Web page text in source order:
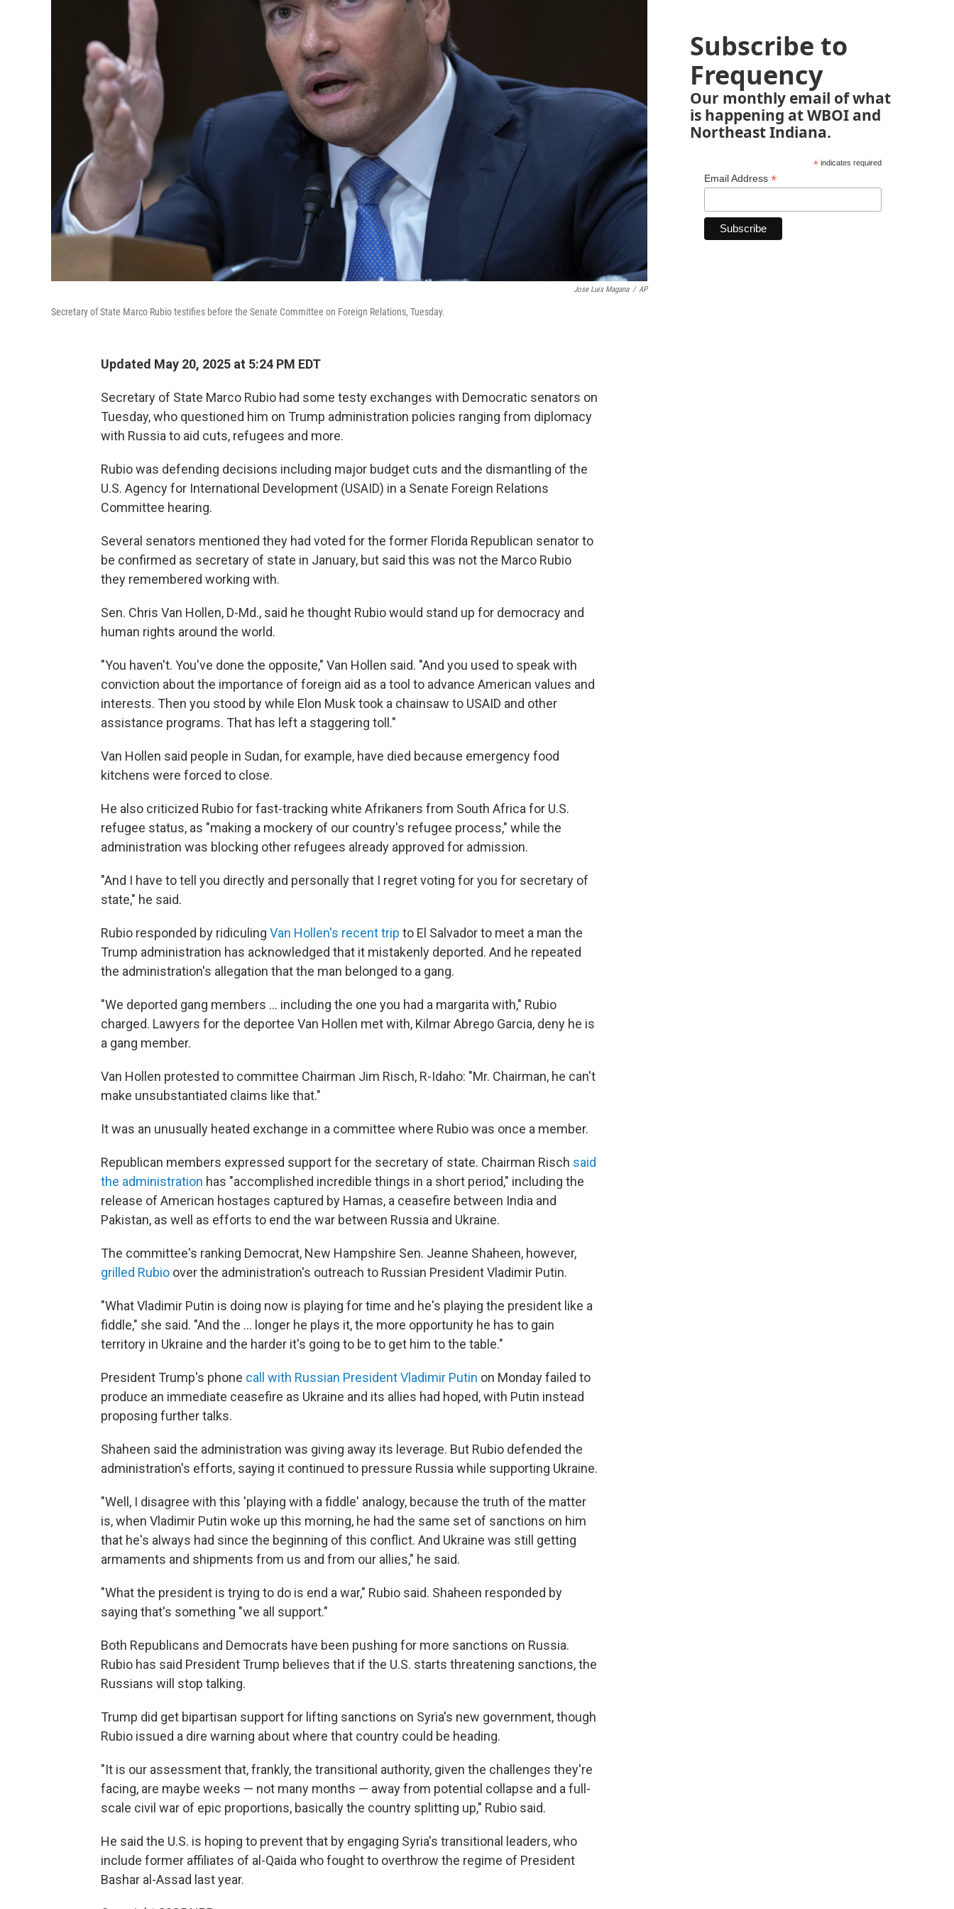
Jose Luis Magana / AP
Secretary of State Marco Rubio testifies before the Senate Committee on Foreign Relations, Tuesday.
Updated May 20, 2025 at 5:24 PM EDT
Secretary of State Marco Rubio had some testy exchanges with Democratic senators on
Tuesday, who questioned him on Trump administration policies ranging from diplomacy
with Russia to aid cuts, refugees and more.
Rubio was defending decisions including major budget cuts and the dismantling of the
U.S. Agency for International Development (USAID) in a Senate Foreign Relations
Committee hearing.
Several senators mentioned they had voted for the former Florida Republican senator to
be confirmed as secretary of state in January, but said this was not the Marco Rubio
they remembered working with.
Sen. Chris Van Hollen, D-Md., said he thought Rubio would stand up for democracy and
human rights around the world.
"You haven't. You've done the opposite," Van Hollen said. "And you used to speak with
conviction about the importance of foreign aid as a tool to advance American values and
interests. Then you stood by while Elon Musk took a chainsaw to USAID and other
assistance programs. That has left a staggering toll."
Van Hollen said people in Sudan, for example, have died because emergency food
kitchens were forced to close.
He also criticized Rubio for fast-tracking white Afrikaners from South Africa for U.S.
refugee status, as "making a mockery of our country's refugee process," while the
administration was blocking other refugees already approved for admission.
"And I have to tell you directly and personally that I regret voting for you for secretary of
state," he said.
Rubio responded by ridiculing Van Hollen's recent trip to El Salvador to meet a man the
Trump administration has acknowledged that it mistakenly deported. And he repeated
the administration's allegation that the man belonged to a gang.
"We deported gang members … including the one you had a margarita with," Rubio
charged. Lawyers for the deportee Van Hollen met with, Kilmar Abrego Garcia, deny he is
a gang member.
Van Hollen protested to committee Chairman Jim Risch, R-Idaho: "Mr. Chairman, he can't
make unsubstantiated claims like that."
It was an unusually heated exchange in a committee where Rubio was once a member.
Republican members expressed support for the secretary of state. Chairman Risch said
the administration has "accomplished incredible things in a short period," including the
release of American hostages captured by Hamas, a ceasefire between India and
Pakistan, as well as efforts to end the war between Russia and Ukraine.
The committee's ranking Democrat, New Hampshire Sen. Jeanne Shaheen, however,
grilled Rubio over the administration's outreach to Russian President Vladimir Putin.
"What Vladimir Putin is doing now is playing for time and he's playing the president like a
fiddle," she said. "And the ... longer he plays it, the more opportunity he has to gain
territory in Ukraine and the harder it's going to be to get him to the table."
President Trump's phone call with Russian President Vladimir Putin on Monday failed to
produce an immediate ceasefire as Ukraine and its allies had hoped, with Putin instead
proposing further talks.
Shaheen said the administration was giving away its leverage. But Rubio defended the
administration's efforts, saying it continued to pressure Russia while supporting Ukraine.
"Well, I disagree with this 'playing with a fiddle' analogy, because the truth of the matter
is, when Vladimir Putin woke up this morning, he had the same set of sanctions on him
that he's always had since the beginning of this conflict. And Ukraine was still getting
armaments and shipments from us and from our allies," he said.
"What the president is trying to do is end a war," Rubio said. Shaheen responded by
saying that's something "we all support."
Both Republicans and Democrats have been pushing for more sanctions on Russia.
Rubio has said President Trump believes that if the U.S. starts threatening sanctions, the
Russians will stop talking.
Trump did get bipartisan support for lifting sanctions on Syria's new government, though
Rubio issued a dire warning about where that country could be heading.
"It is our assessment that, frankly, the transitional authority, given the challenges they're
facing, are maybe weeks — not many months — away from potential collapse and a full-
scale civil war of epic proportions, basically the country splitting up," Rubio said.
He said the U.S. is hoping to prevent that by engaging Syria's transitional leaders, who
include former affiliates of al-Qaida who fought to overthrow the regime of President
Bashar al-Assad last year.
Subscribe to
Frequency
Our monthly email of what
is happening at WBOI and
Northeast Indiana.
*indicates required
Email Address *